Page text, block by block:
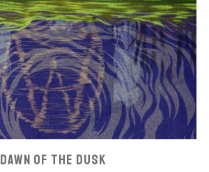
DAWN OF THE DUSK